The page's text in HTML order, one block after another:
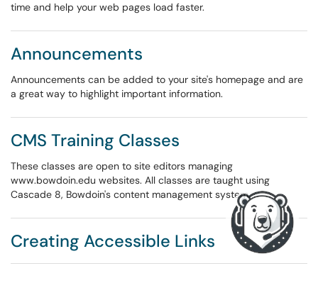
time and help your web pages load faster.
Announcements
Announcements can be added to your site's homepage and are
a great way to highlight important information.
CMS Training Classes
These classes are open to site editors managing
www.bowdoin.edu websites. All classes are taught using
Cascade 8, Bowdoin's content management system.
Creating Accessible Links